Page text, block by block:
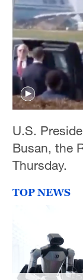
Hyderabad
42°C
Sydney
23°C
Singapore
U.S.
Busan, the
Thursday.
TOP NEWS